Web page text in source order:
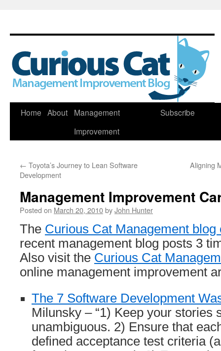
Skip
Home About
Management
Improvement
Subscribe
← Toyota’s Journey to Lean Software
Development
Aligning
Management Improvement
Posted on March 20, 2010byJohn Hunter
The Curious Cat Management blog
recent management blog posts 3
Also visit the Curious Cat
online management improvement
The 7 Software Development
Milunsky – “1) Keep your stories
unambiguous. 2) Ensure that
defined acceptance test criteria